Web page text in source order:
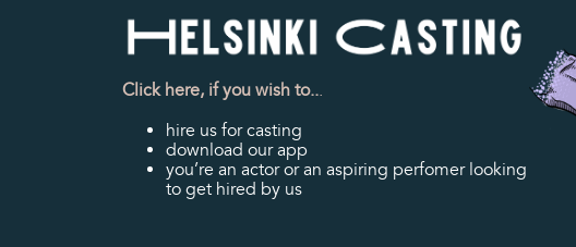
Click here, if you wish to...
hire us for casting
download our app
you’re an actor or an aspiring perfomer looking
to get hired by us